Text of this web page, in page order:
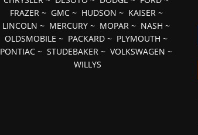
FRAZER~ GMC~ HUDSON ~ KAISER~
LINCOLN ~ MERCURY ~ MOPAR ~ NASH ~
OLDSMOBILE ~ PACKARD ~ PLYMOUTH ~
PONTIAC ~STUDEBAKER ~VOLKSWAGEN ~
WILLYS